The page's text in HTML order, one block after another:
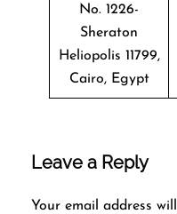
No. 1226-
Sheraton
Heliopolis 11799,
Cairo, Egypt
Leave a Reply
Your email address